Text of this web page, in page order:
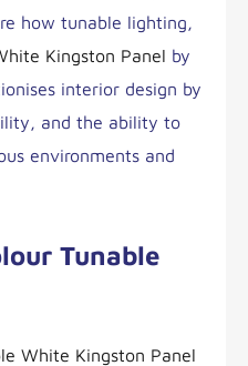
how tunable lighting,
Kingston Panel by
interior design by
and the ability to
environments and
Tunable
White Kingston Panel